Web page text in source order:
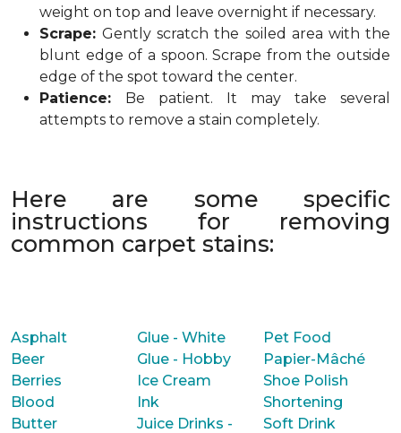
weight on top and leave overnight if necessary.
Scrape:Gently scratch the soiled area with the
blunt edge of a spoon. Scrape from the outside
edge of the spot toward the center.
Patience: Be patient. It may take several
attempts to remove a stain completely.
Here are some specific
instructions for removing
common carpet stains:
Asphalt
Beer
Berries
Blood
Butter
Glue - White
Glue - Hobby
Ice Cream
Ink
Juice Drinks -
Pet Food
Papier-Mâché
Shoe Polish
Shortening
Soft Drink